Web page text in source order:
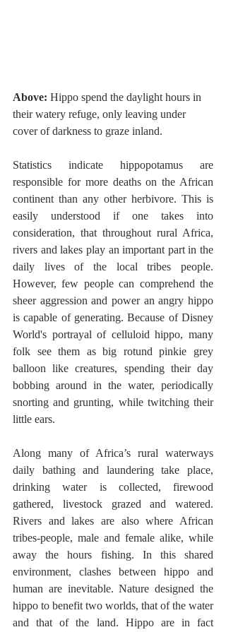
Above: Hippo spend the daylight hours in
their watery refuge, only leaving under
cover of darkness to graze inland.
Statistics indicate hippopotamus are
responsible for more deaths on the African
continent than any other herbivore. This is
easily understood if one takes into
consideration, that throughout rural Africa,
rivers and lakes play an important part in the
daily lives of the local tribes people.
However, few people can comprehend the
sheer aggression and power an angry hippo
is capable of generating. Because of Disney
World's portrayal of celluloid hippo, many
folk see them as big rotund pinkie grey
balloon like creatures, spending their day
bobbing around in the water, periodically
snorting and grunting, while twitching their
little ears.
Along many of Africa’s rural waterways
daily bathing and laundering take place,
drinking water is collected, firewood
gathered, livestock grazed and watered.
Rivers and lakes are also where African
tribes-people, male and female alike, while
away the hours fishing. In this shared
environment, clashes between hippo and
human are inevitable. Nature designed the
hippo to benefit two worlds, that of the water
and that of the land. Hippo are in fact